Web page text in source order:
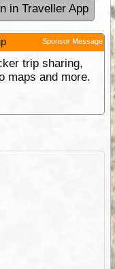
in Traveller App
Sponsor Message
trip sharing,
maps and more.